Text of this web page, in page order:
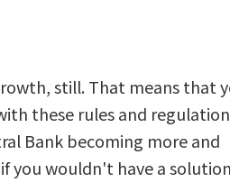
still. That means that
these rules and
Bank becoming more and
you wouldn't have a solution